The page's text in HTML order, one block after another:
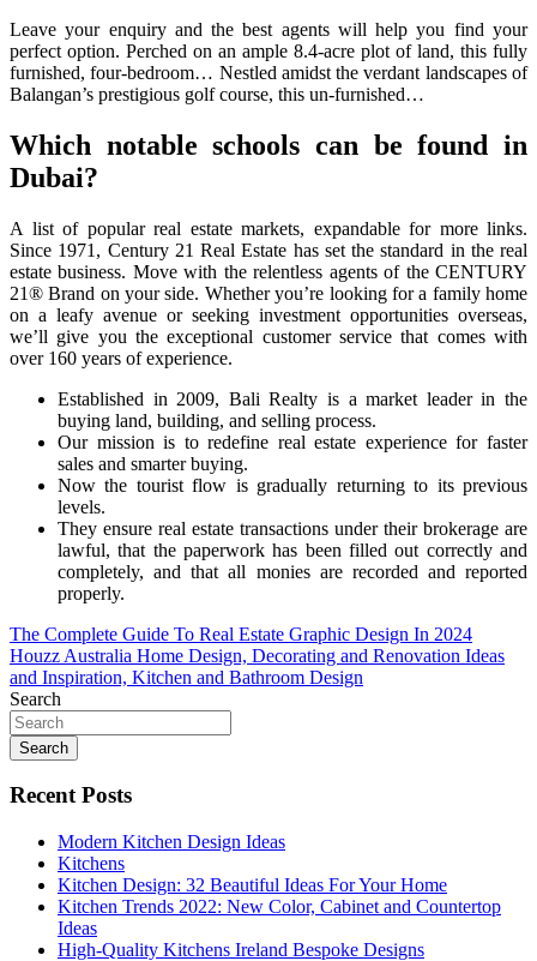
Leave your enquiry and the best agents will help you find your
perfect option. Perched on an ample 8.4-acre plot of land, this fully
furnished, four-bedroom… Nestled amidst the verdant landscapes of
Balangan’s prestigious golf course, this un-furnished…
Which notable schools can be found in
Dubai?
A list of popular real estate markets, expandable for more links.
Since 1971, Century 21 Real Estate has set the standard in the real
estate business. Move with the relentless agents of the CENTURY
21® Brand on your side. Whether you’re looking for a family home
on a leafy avenue or seeking investment opportunities overseas,
we’ll give you the exceptional customer service that comes with
over 160 years of experience.
Established in 2009, Bali Realty is a market leader in the
buying land, building, and selling process.
Our mission is to redefine real estate experience for faster
sales and smarter buying.
Now the tourist flow is gradually returning to its previous
levels.
They ensure real estate transactions under their brokerage are
lawful, that the paperwork has been filled out correctly and
completely, and that all monies are recorded and reported
properly.
Post
navigation
The Complete Guide To Real Estate Graphic Design In 2024
Houzz Australia Home Design, Decorating and Renovation Ideas
and Inspiration, Kitchen and Bathroom Design
Search
Search
Recent Posts
Modern Kitchen Design Ideas
Kitchens
Kitchen Design: 32 Beautiful Ideas For Your Home
Kitchen Trends 2022: New Color, Cabinet and Countertop
Ideas
High-Quality Kitchens Ireland Bespoke Designs